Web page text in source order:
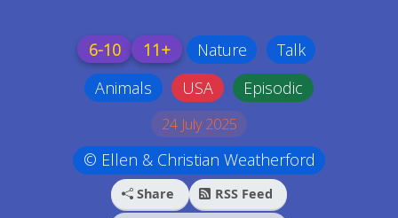
6-10 11+ Nature
Talk
Animals
USA Episodic
24 July 2025
© Ellen & Christian Weatherford
Share
RSS Feed